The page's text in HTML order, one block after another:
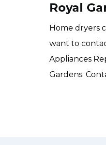
Royal
Home dryers
want to
Appliances
Gardens.